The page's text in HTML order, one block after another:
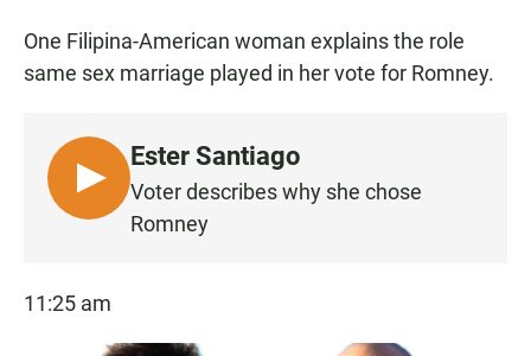
One Filipina-American woman explains the role
same sex marriage played in her vote for Romney.
L
I
E
Ester Santiago
Voter describes why she chose
Romney
11:25 am